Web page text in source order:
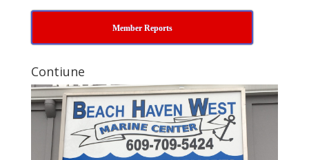
Member Reports
Contiune